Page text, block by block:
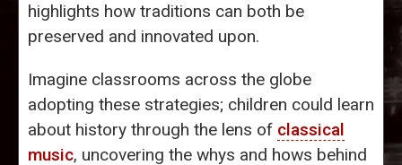
highlights how traditions can both be
preserved and innovated upon.
Imagine classrooms across the globe
adopting these strategies; children could learn
about history through the lens of classical
music, uncovering the whys and hows behind